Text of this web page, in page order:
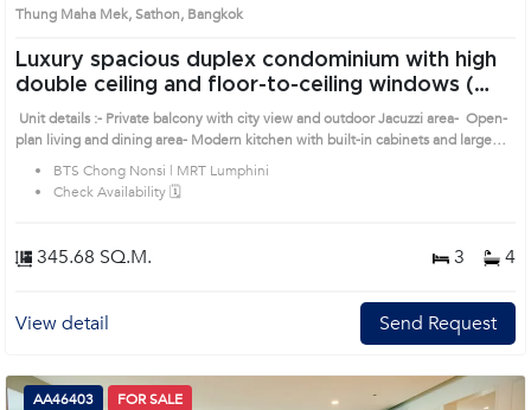
Thung Maha Mek, Sathon, Bangkok
Luxury spacious duplex condominium with high
double ceiling and floor-to-ceiling windows (
AA36469 )
Unit details :- Private balcony with city view and outdoor Jacuzzi area- Open-
plan living and dining area- Modern kitchen with built-in cabinets and large
countertop- Private upper-level bedroom area Prime Location: Introduce you
to the House code: AA36469, in Sathon's Bangkok highly desirable district.
This prime location surrounds
BTS Chong Nonsi | MRT Lumphini
Check Availability 🗓️
345.68 SQ.M. 3 4
View detail Send Request
AA46403 FOR SALE